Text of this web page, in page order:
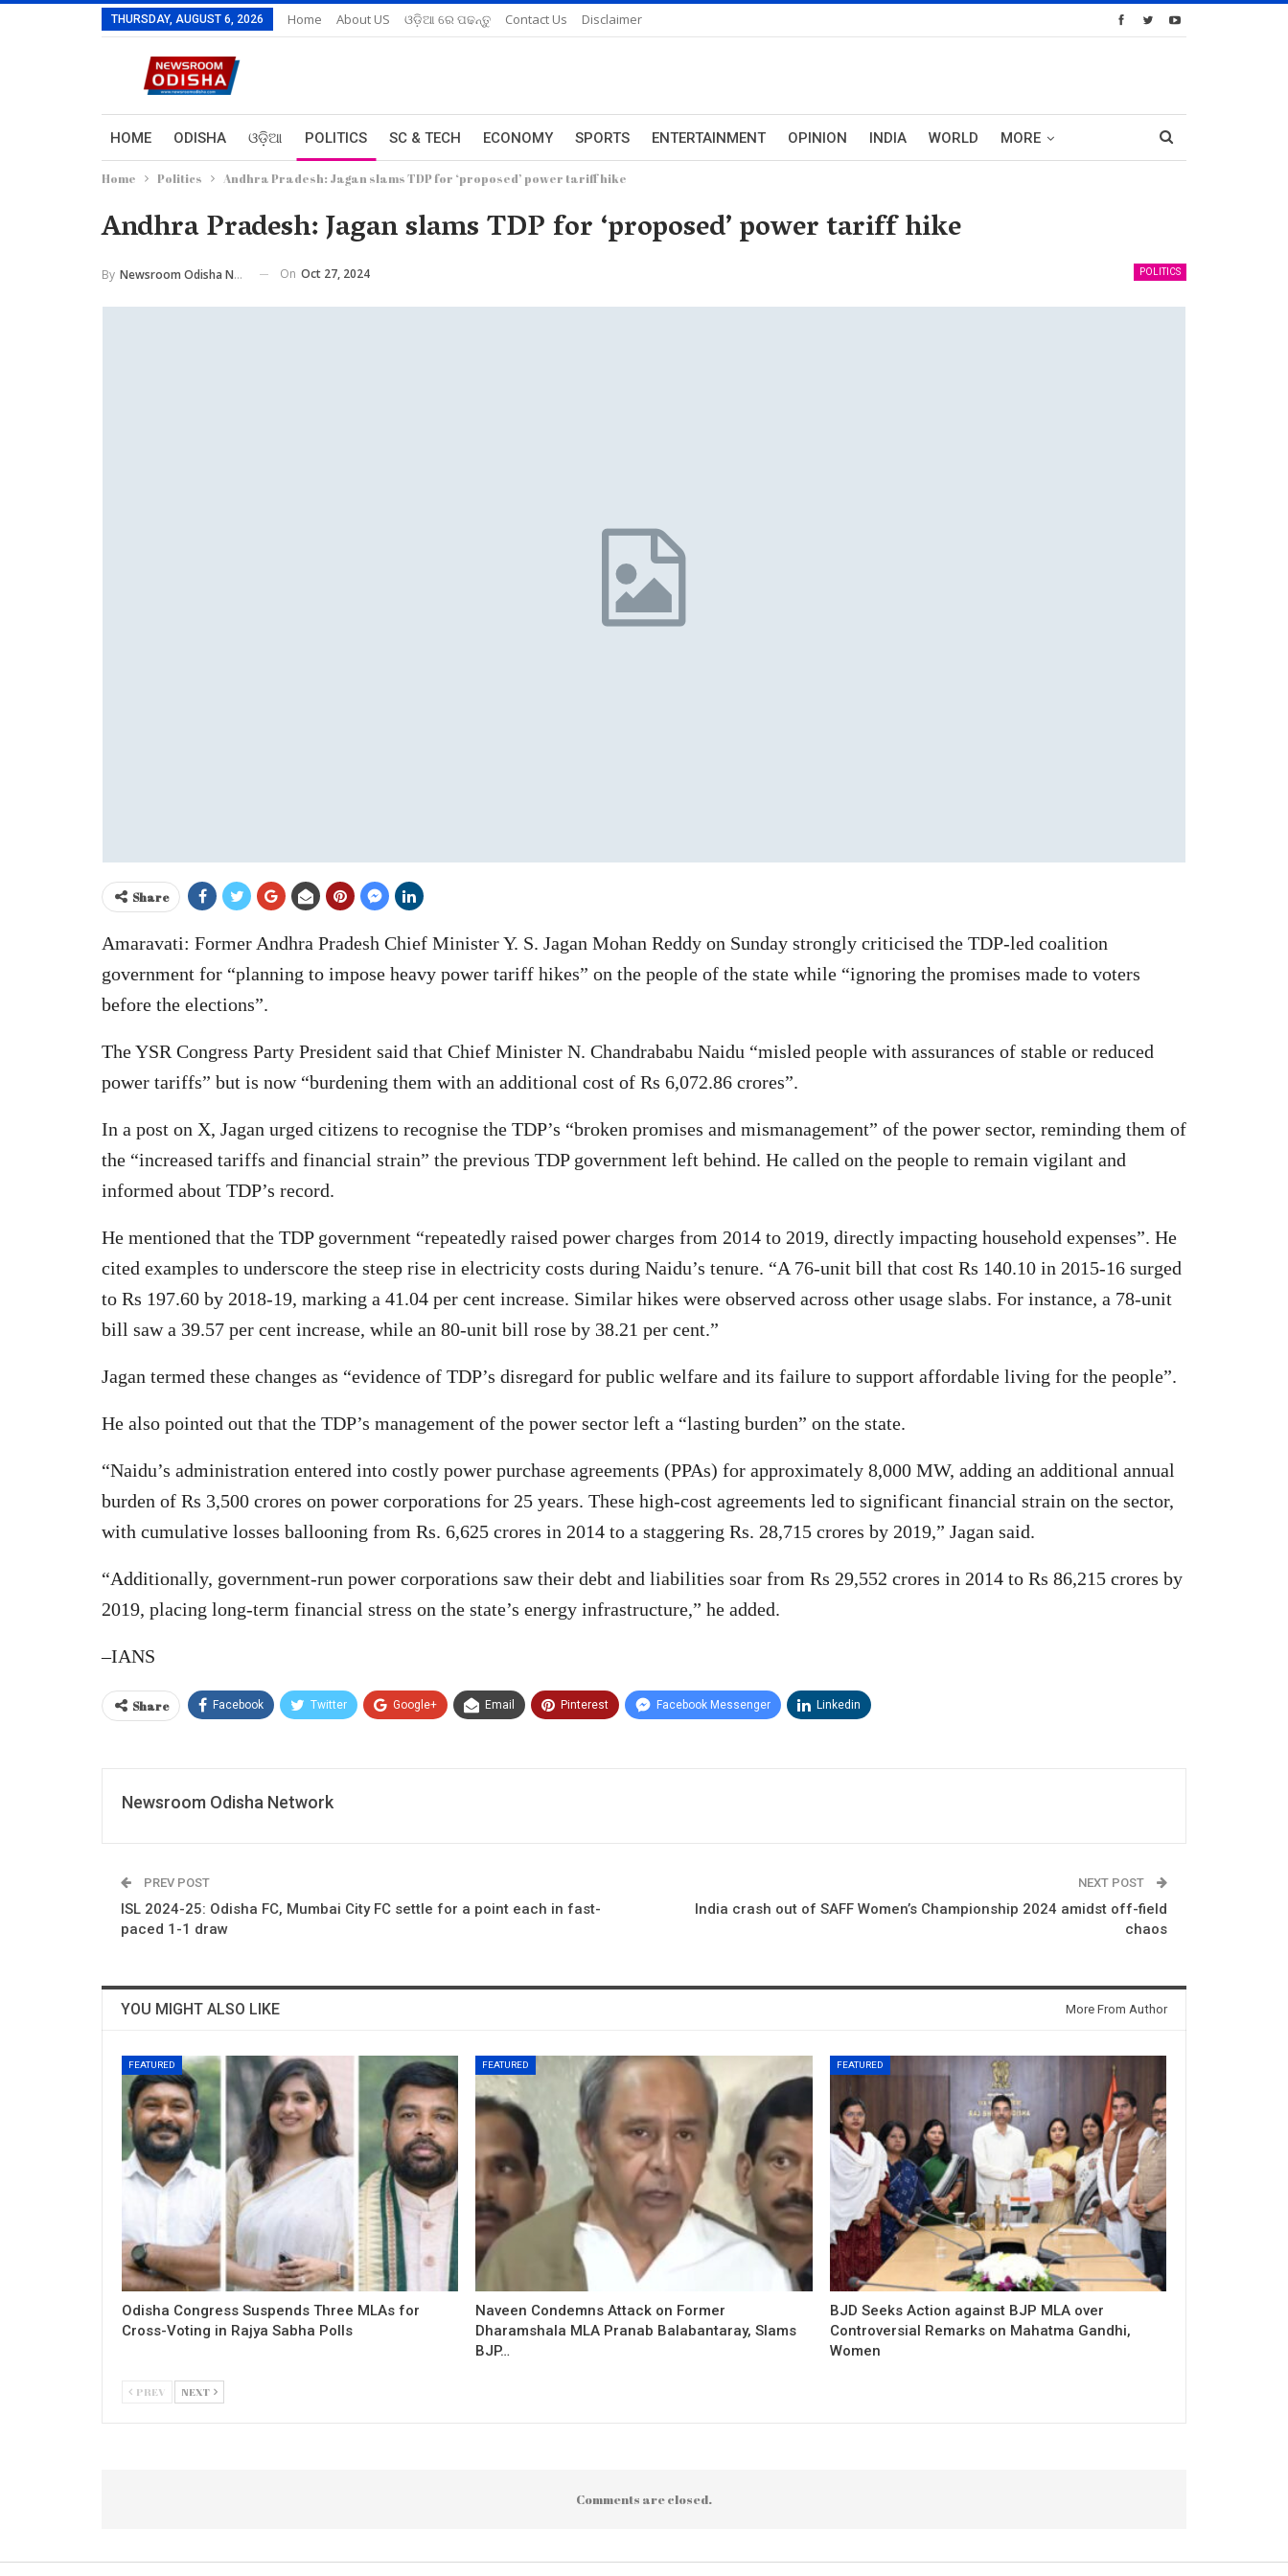
THURSDAY, AUGUST 6, 2026 Home About US ଓଡ଼ିଆ ରେ ପଢନ୍ତୁ Contact Us Disclaimer
HOME ODISHA ଓଡ଼ିଆ POLITICS SC & TECH ECONOMY SPORTS ENTERTAINMENT OPINION INDIA WORLD MORE
Home Politics Andhra Pradesh: Jagan slams TDP for ‘proposed’ power tariff hike
Andhra Pradesh: Jagan slams TDP for ‘proposed’ power tariff hike
POLITICS
By Newsroom Odisha Network On Oct 27, 2024
Share
Amaravati: Former Andhra Pradesh Chief Minister Y. S. Jagan Mohan Reddy on Sunday strongly criticised the TDP-led coalition
government for “planning to impose heavy power tariff hikes” on the people of the state while “ignoring the promises made to voters
before the elections”.
The YSR Congress Party President said that Chief Minister N. Chandrababu Naidu “misled people with assurances of stable or reduced
power tariffs” but is now “burdening them with an additional cost of Rs 6,072.86 crores”.
In a post on X, Jagan urged citizens to recognise the TDP’s “broken promises and mismanagement” of the power sector, reminding them of
the “increased tariffs and financial strain” the previous TDP government left behind. He called on the people to remain vigilant and
informed about TDP’s record.
He mentioned that the TDP government “repeatedly raised power charges from 2014 to 2019, directly impacting household expenses”. He
cited examples to underscore the steep rise in electricity costs during Naidu’s tenure. “A 76-unit bill that cost Rs 140.10 in 2015-16 surged
to Rs 197.60 by 2018-19, marking a 41.04 per cent increase. Similar hikes were observed across other usage slabs. For instance, a 78-unit
bill saw a 39.57 per cent increase, while an 80-unit bill rose by 38.21 per cent.”
Jagan termed these changes as “evidence of TDP’s disregard for public welfare and its failure to support affordable living for the people”.
He also pointed out that the TDP’s management of the power sector left a “lasting burden” on the state.
“Naidu’s administration entered into costly power purchase agreements (PPAs) for approximately 8,000 MW, adding an additional annual
burden of Rs 3,500 crores on power corporations for 25 years. These high-cost agreements led to significant financial strain on the sector,
with cumulative losses ballooning from Rs. 6,625 crores in 2014 to a staggering Rs. 28,715 crores by 2019,” Jagan said.
“Additionally, government-run power corporations saw their debt and liabilities soar from Rs 29,552 crores in 2014 to Rs 86,215 crores by
2019, placing long-term financial stress on the state’s energy infrastructure,” he added.
–IANS
Share Facebook Twitter Google+ Email Pinterest Facebook Messenger Linkedin
Newsroom Odisha Network
PREV POST
ISL 2024-25: Odisha FC, Mumbai City FC settle for a point each in fast-
paced 1-1 draw
NEXT POST
India crash out of SAFF Women’s Championship 2024 amidst off-field
chaos
YOU MIGHT ALSO LIKE More From Author
FEATURED
Odisha Congress Suspends Three MLAs for
Cross-Voting in Rajya Sabha Polls
FEATURED
Naveen Condemns Attack on Former
Dharamshala MLA Pranab Balabantaray, Slams
BJP…
FEATURED
BJD Seeks Action against BJP MLA over
Controversial Remarks on Mahatma Gandhi,
Women
PREV NEXT
Comments are closed.